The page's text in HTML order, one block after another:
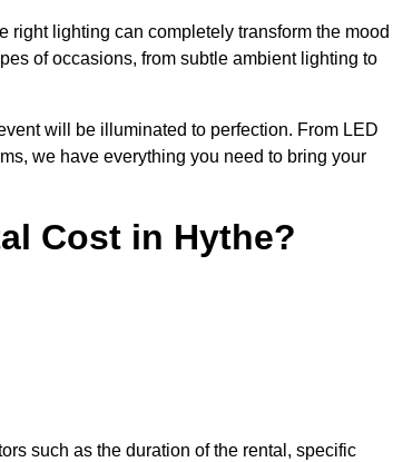
right lighting can completely transform the mood
of occasions, from subtle ambient lighting to
will be illuminated to perfection. From LED
we have everything you need to bring your
Cost in Hythe?
such as the duration of the rental, specific